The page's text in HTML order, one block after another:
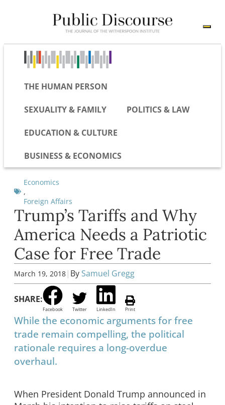
THE HUMAN PERSON
SEXUALITY & FAMILY POLITICS & LAW
EDUCATION & CULTURE
BUSINESS & ECONOMICS
Economics
,
Foreign Affairs
Trump’s Tariffs and Why
America Needs a Patriotic
Case for Free Trade
March 19, 2018 | By Samuel Gregg
SHARE:
Facebook Twitter LinkedIn Print
While the economic arguments for free
trade remain compelling, the political
rationale requires a long-overdue
overhaul.
When President Donald Trump announced in